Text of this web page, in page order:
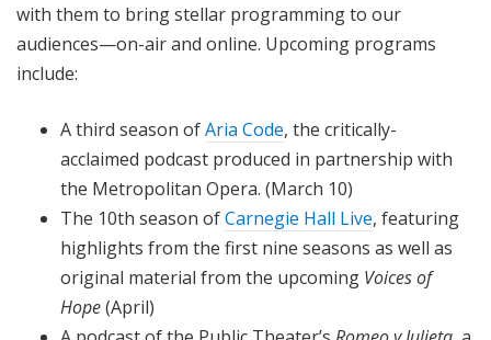
with them to bring stellar programming to our
audiences—on-air and online. Upcoming programs
include:
A third season ofAria Code, the critically-
acclaimed podcast produced in partnership with
the Metropolitan Opera. (March 10)
The 10th season ofCarnegie Hall Live, featuring
highlights from the first nine seasons as well as
original material from the upcoming Voices of
Hope(April)